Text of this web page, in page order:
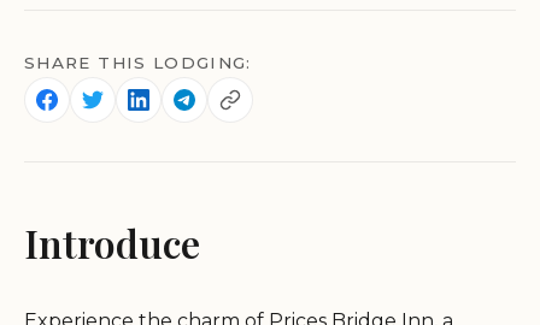
SHARE THIS LODGING:
Introduce